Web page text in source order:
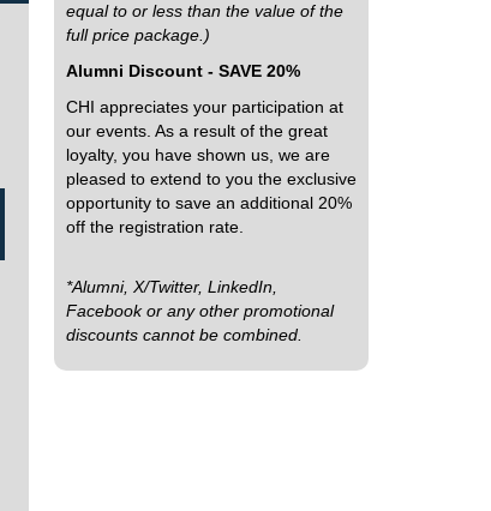
equal to or less than the value of the
full price package.)
Alumni Discount - SAVE 20%
CHI appreciates your participation at
our events. As a result of the great
loyalty, you have shown us, we are
pleased to extend to you the exclusive
opportunity to save an additional 20%
off the registration rate.
*Alumni, X/Twitter, LinkedIn,
Facebook or any other promotional
discounts cannot be combined.